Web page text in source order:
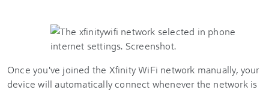
Once you've joined the Xfinity WiFi network manually, your
device will automatically connect whenever the network is